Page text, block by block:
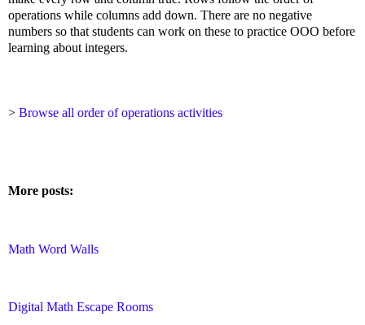
operations while columns add down. There are no negative
numbers so that students can work on these to practice OOO before
learning about integers.
> Browse all order of operations activities
More posts:
Math Word Walls
Digital Math Escape Rooms